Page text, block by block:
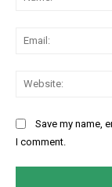
Save my name,
I comment.